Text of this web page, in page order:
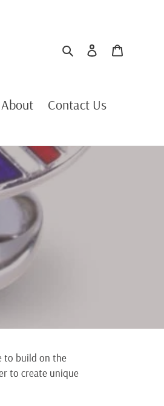
Search Log in
About Contact Us
to build on the
to create unique